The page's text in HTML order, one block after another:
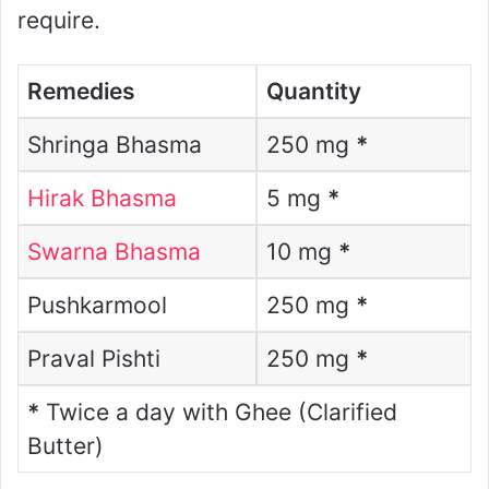
require.
Remedies
Quantity
Shringa Bhasma
250 mg *
Hirak Bhasma
5 mg *
Swarna Bhasma
10 mg *
Pushkarmool
250 mg *
Praval Pishti
250 mg *
* Twice a day with Ghee (Clarified
Butter)